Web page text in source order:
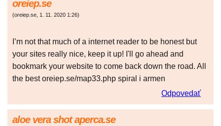
oreiep.se
(oreiep.se, 1. 11. 2020 1:26)
I’m not that much of a internet reader to be honest but
your sites really nice, keep it up! I'll go ahead and
bookmark your website to come back down the road. All
the best oreiep.se/map33.php spiral i armen
Odpovedať
aloe vera shot aperca.se